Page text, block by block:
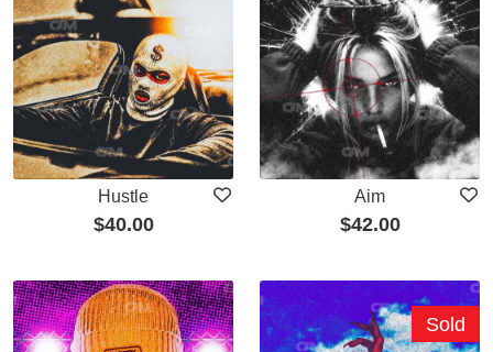
Hustle
$40.00
Aim
$42.00
Sold